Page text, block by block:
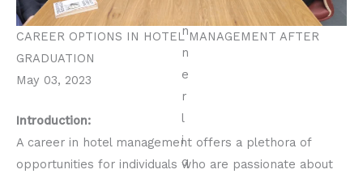
CAREER OPTIONS IN HOTEL MANAGEMENT AFTER
GRADUATION
May 03, 2023
Introduction:
A career in hotel management offers a plethora of
opportunities for individuals who are passionate about